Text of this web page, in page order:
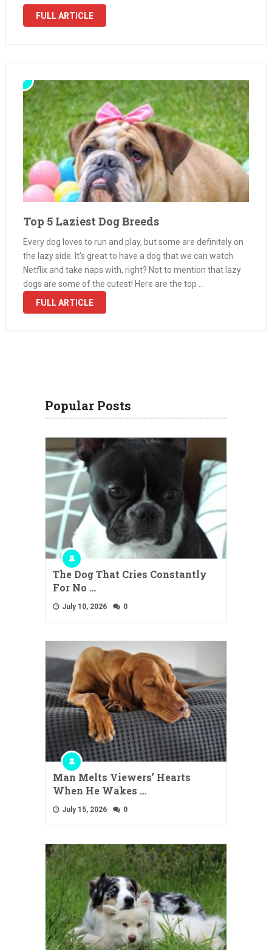
making them perfect for homes with multiple …
FULL ARTICLE
Top 5 Laziest Dog Breeds
Every dog loves to run and play, but some are definitely on
the lazy side. It’s great to have a dog that we can watch
Netflix and take naps with, right? Not to mention that lazy
dogs are some of the cutest! Here are the top …
FULL ARTICLE
Popular Posts
The Dog That Cries Constantly
For No …
July 10, 2026 0
Man Melts Viewers’ Hearts
When He Wakes …
July 15, 2026 0